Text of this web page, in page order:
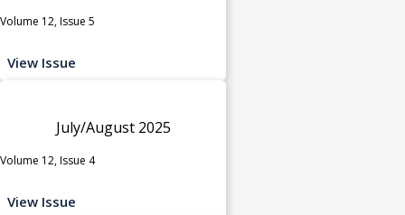
Volume 12, Issue 5
View Issue
July/August 2025
Volume 12, Issue 4
View Issue